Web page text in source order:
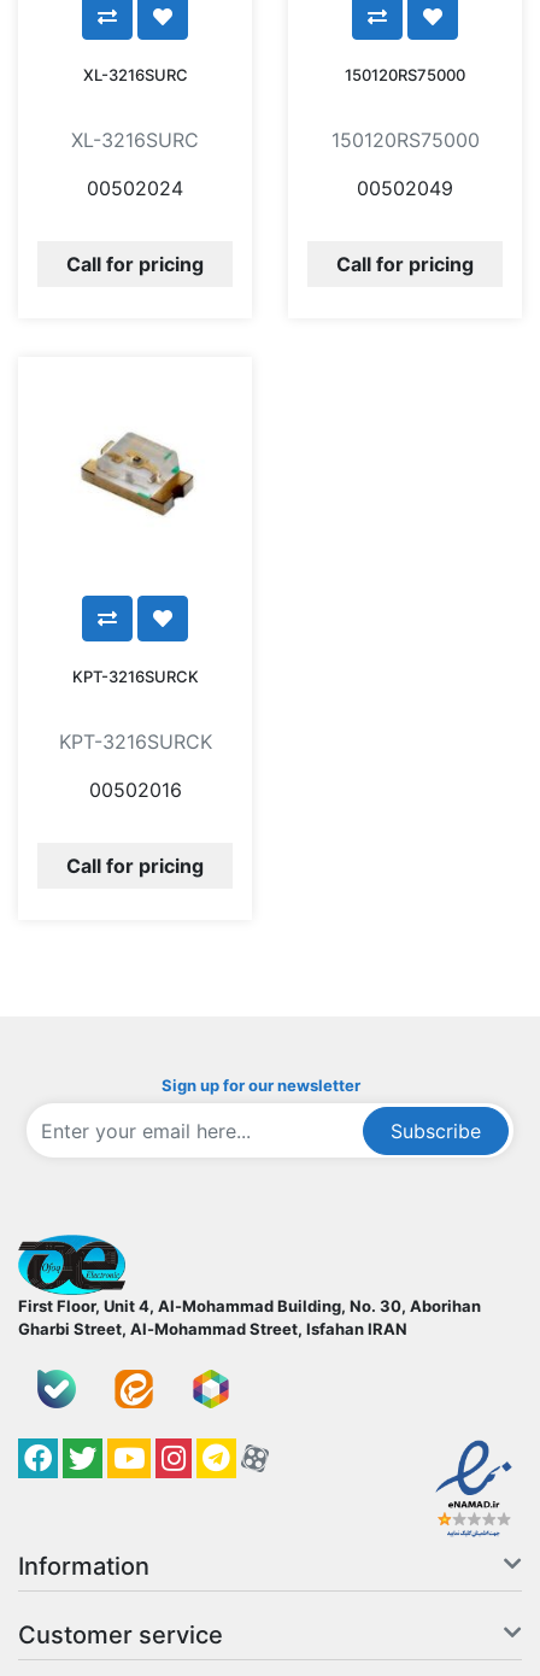
XL-3216SURC
XL-3216SURC
00502024
Call for pricing
150120RS75000
150120RS75000
00502049
Call for pricing
KPT-3216SURCK
KPT-3216SURCK
00502016
Call for pricing
Sign up for our newsletter
Subscribe
First Floor, Unit 4, Al-Mohammad Building, No. 30, Aborihan
Gharbi Street, Al-Mohammad Street, IsfahanIRAN
Facebook
TwitterYouTube
کانال آپارات
کانال تلگرام
کانال آپارات
Information
Customer service